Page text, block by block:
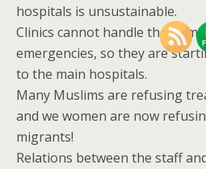
hospitals is unsustainable.
Clinics cannot handle the
emergencies, so they are
to the main hospitals.
Many Muslims are refusing
and we women are now
migrants!
Relations between the staff